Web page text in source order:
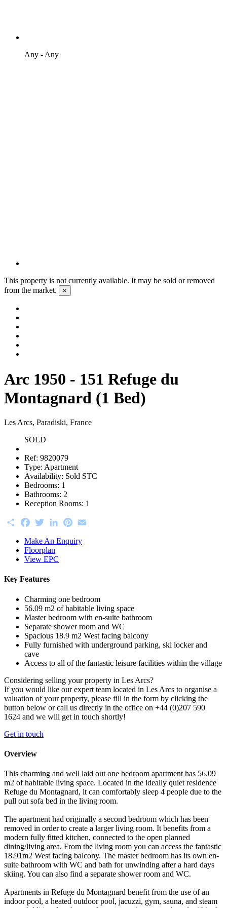
Any - Any
This property is not currently available. It may be sold or removed
from the market.
×
Arc 1950 - 151 Refuge du
Montagnard (1 Bed)
Les Arcs, Paradiski, France
SOLD
Ref: 9820079
Type: Apartment
Availability: Sold STC
Bedrooms: 1
Bathrooms: 2
Reception Rooms: 1
ShareFacebookTwitterLinkedInPinterest
Make An Enquiry
Floorplan
View EPC
Key Features
Charming one bedroom
56.09 m2 of habitable living space
Master bedroom with en-suite bathroom
Separate shower room and WC
Spacious 18.9 m2 West facing balcony
Fully furnished with underground parking, ski locker and
cave
Access to all of the fantastic leisure facilities within the village
Considering selling your property in Les Arcs?
If you would like our expert team located in Les Arcs to organise a
valuation of your property, please fill in the form by clicking the
button below or call us directly in the office on +44 (0)207 590
1624 and we will get in touch shortly!
Get in touch
Overview
This charming and well laid out one bedroom apartment has 56.09
m2 of habitable living space. Located in the ideally quiet residence
Refuge du Montagnard, it can comfortably sleep 4 people due to the
pull out sofa bed in the living room.
The apartment had originally a second bedroom which has been
removed in order to create a larger living room. It benefits from a
modern fully fitted kitchen, connected to the open planned
dining/living area. From the living room you can access the fantastic
18.91m2 West facing balcony. The master bedroom has its own en-
suite bathroom with WC and bath for unwinding after a hard days
skiing. You can also find a separate shower room and WC.
Apartments in Refuge du Montagnard benefit from the use of an
indoor pool, a heated outdoor pool, jacuzzi, gym, sauna, and steam